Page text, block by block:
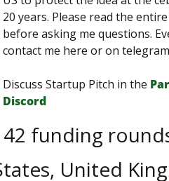
20 years. Please read the
before asking me questions.
contact me here or on
Discuss Startup Pitch in the
Discord
funding
United